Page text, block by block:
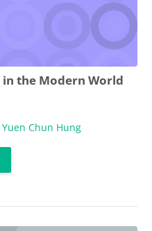
in the Modern World
Yuen Chun Hung